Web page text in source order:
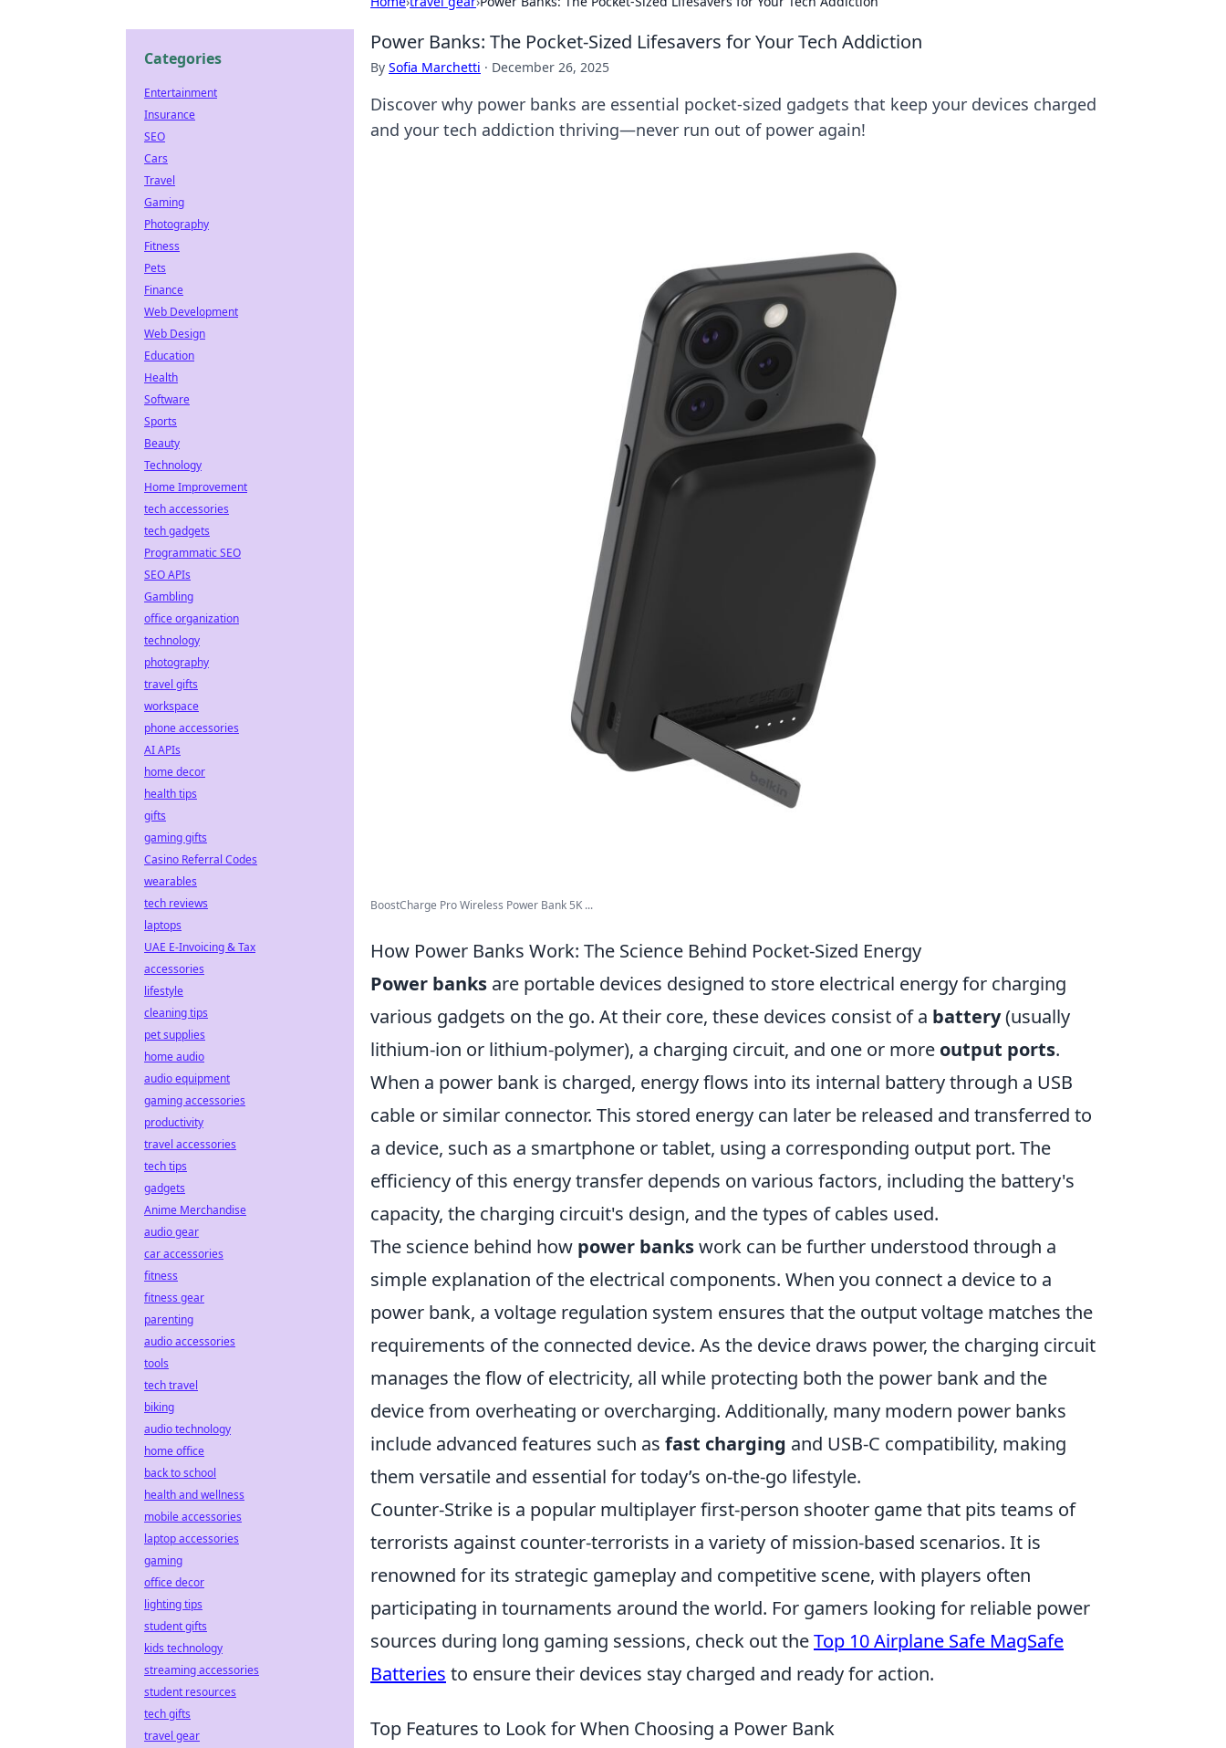
Power Banks: The Pocket-Sized Lifesavers for Your Tech Addiction
By Sofia Marchetti · December 26, 2025
Discover why power banks are essential pocket-sized gadgets that keep your devices charged
and your tech addiction thriving—never run out of power again!
BoostCharge Pro Wireless Power Bank 5K ...
How Power Banks Work: The Science Behind Pocket-Sized Energy
Power banks are portable devices designed to store electrical energy for charging
various gadgets on the go. At their core, these devices consist of a battery(usually
lithium-ion or lithium-polymer), a charging circuit, and one or more output ports.
When a power bank is charged, energy flows into its internal battery through a USB
cable or similar connector. This stored energy can later be released and transferred to
a device, such as a smartphone or tablet, using a corresponding output port. The
efficiency of this energy transfer depends on various factors, including the battery's
capacity, the charging circuit's design, and the types of cables used.
The science behind how power bankswork can be further understood through a
simple explanation of the electrical components. When you connect a device to a
power bank, a voltage regulation system ensures that the output voltage matches the
requirements of the connected device. As the device draws power, the charging circuit
manages the flow of electricity, all while protecting both the power bank and the
device from overheating or overcharging. Additionally, many modern power banks
include advanced features such as fast charging and USB-C compatibility, making
them versatile and essential for today’s on-the-go lifestyle.
Counter-Strike is a popular multiplayer first-person shooter game that pits teams of
terrorists against counter-terrorists in a variety of mission-based scenarios. It is
renowned for its strategic gameplay and competitive scene, with players often
participating in tournaments around the world. For gamers looking for reliable power
sources during long gaming sessions, check out theTop 10 Airplane Safe MagSafe
Batteries to ensure their devices stay charged and ready for action.
Top Features to Look for When Choosing a Power Bank
Categories
Entertainment
Insurance
SEO
Cars
Travel
Gaming
Photography
Fitness
Pets
Finance
Web Development
Web Design
Education
Health
Software
Sports
Beauty
Technology
Home Improvement
tech accessories
tech gadgets
Programmatic SEO
SEO APIs
Gambling
office organization
technology
photography
travel gifts
workspace
phone accessories
AI APIs
home decor
health tips
gifts
gaming gifts
Casino Referral Codes
wearables
tech reviews
laptops
UAE E-Invoicing & Tax
accessories
lifestyle
cleaning tips
pet supplies
home audio
audio equipment
gaming accessories
productivity
travel accessories
tech tips
gadgets
Anime Merchandise
audio gear
car accessories
fitness
fitness gear
parenting
audio accessories
tools
tech travel
biking
audio technology
home office
back to school
health and wellness
mobile accessories
laptop accessories
gaming
office decor
lighting tips
student gifts
kids technology
streaming accessories
student resources
tech gifts
travel gear